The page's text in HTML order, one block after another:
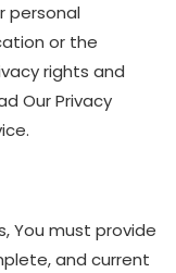
personal
or the
rights and
Our Privacy
You must provide
and current